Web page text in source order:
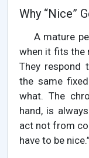
Why “Nice”
A mature
when it fits the
They respond
the same
what. The
hand, is
act not from
have to be nice.”